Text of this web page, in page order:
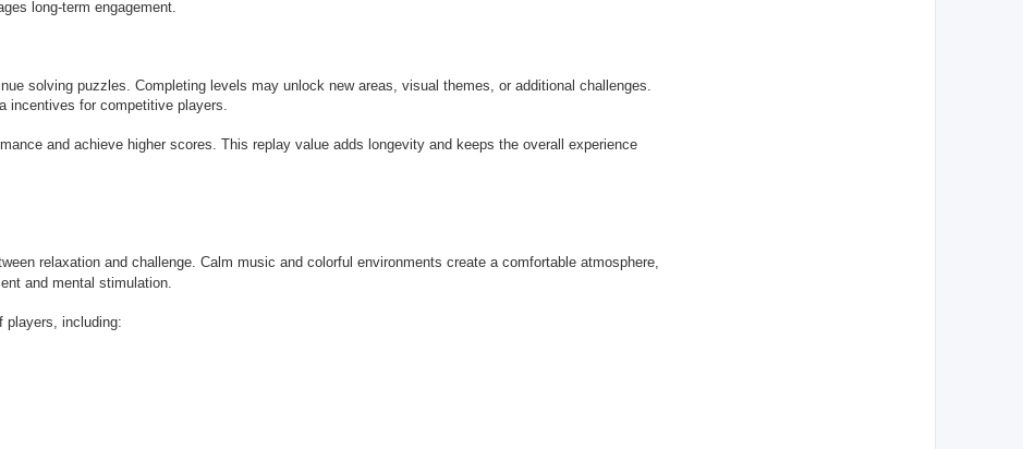
long-term engagement.
solving puzzles. Completing levels may unlock new areas, visual themes, or additional challenges.
incentives for competitive players.
and achieve higher scores. This replay value adds longevity and keeps the overall experience
relaxation and challenge. Calm music and colorful environments create a comfortable atmosphere,
and mental stimulation.
players, including: